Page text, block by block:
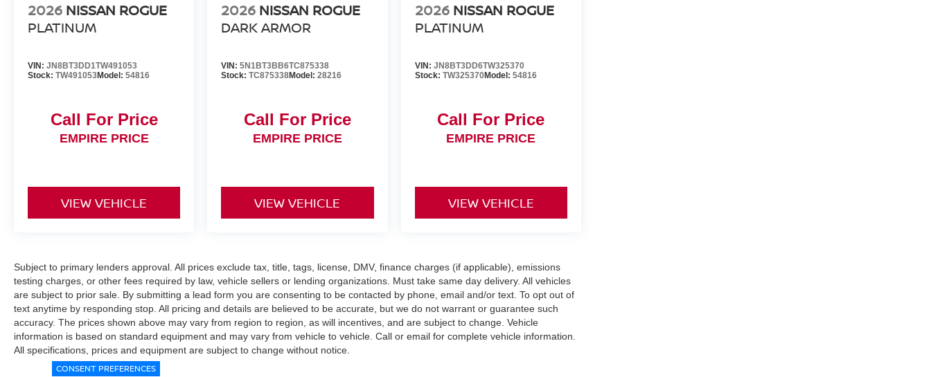
2026 NISSAN ROGUE
PLATINUM
VIN: JN8BT3DD1TW491053
Stock: TW491053Model: 54816
Call For Price
EMPIRE PRICE
VIEW VEHICLE
2026 NISSAN ROGUE
DARK ARMOR
VIN:5N1BT3BB6TC875338
Stock:TC875338Model:28216
Call For Price
EMPIRE PRICE
VIEW VEHICLE
2026 NISSAN ROGUE
PLATINUM
VIN: JN8BT3DD6TW325370
Stock: TW325370Model: 54816
Call For Price
EMPIRE PRICE
VIEW VEHICLE
Subject to primary lenders approval. All prices exclude tax, title, tags, license, DMV, finance charges (if applicable), emissions
testing charges, or other fees required by law, vehicle sellers or lending organizations. Must take same day delivery. All vehicles
are subject to prior sale. By submitting a lead form you are consenting to be contacted by phone, email and/or text. To opt out of
text anytime by responding stop. All pricing and details are believed to be accurate, but we do not warrant or guarantee such
accuracy. The prices shown above may vary from region to region, as will incentives, and are subject to change. Vehicle
information is based on standard equipment and may vary from vehicle to vehicle. Call or email for complete vehicle information.
All specifications, prices and equipment are subject to change without notice.
CONSENT PREFERENCES